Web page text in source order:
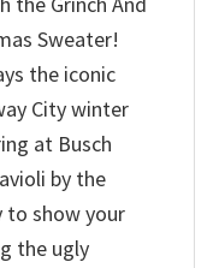
Sweater!
the iconic
City winter
at Busch
by the
to show your
the ugly